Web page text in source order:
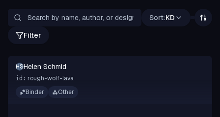
Sort:KD
Filter
HSHelen Schmid
id: rough-wolf-lava
Binder
Other